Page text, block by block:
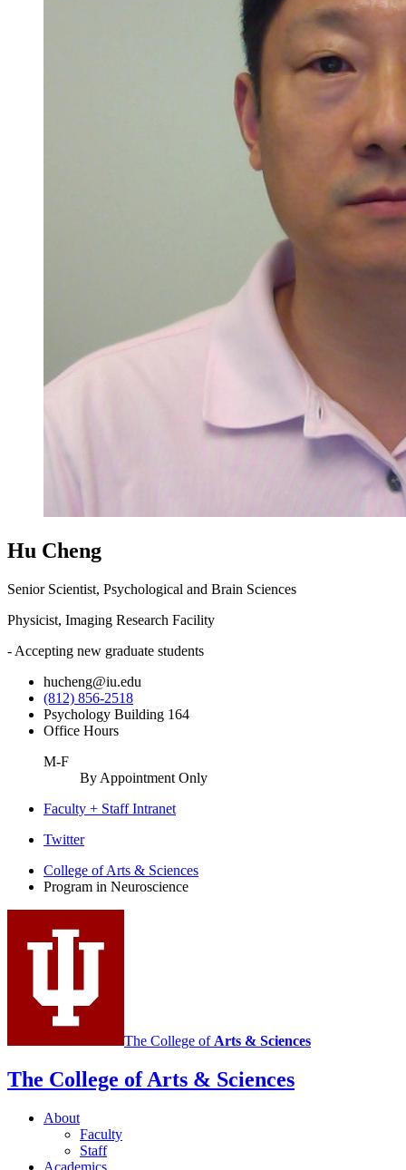
Hu Cheng
Senior Scientist, Psychological and Brain Sciences
Physicist, Imaging Research Facility
- Accepting new graduate students
hucheng@iu.edu
(812) 856-2518
Psychology Building 164
Office Hours
M-F
By Appointment Only
Faculty + Staff Intranet
Program
Neuroscience
social
media
Twitter
College of Arts & Sciences
Program in Neuroscience
The College of Arts & Sciences
The College of Arts & Sciences
About
Faculty
Staff
Academics